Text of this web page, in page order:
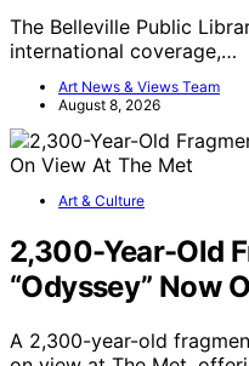
The Belleville Public
international coverage,…
Art News & Views Team
August 8, 2026
Art & Culture
2,300-Year-Old
“Odyssey” Now
A 2,300-year-old